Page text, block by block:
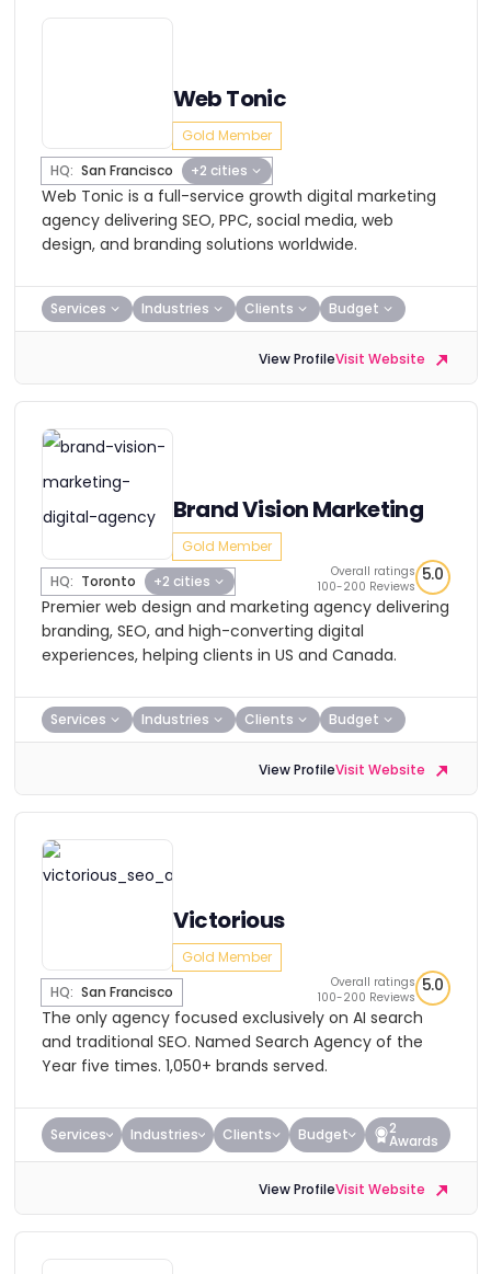
Web Tonic
Gold Member
HQ: San Francisco +2 cities
Web Tonic is a full-service growth digital marketing
agency delivering SEO, PPC, social media, web
design, and branding solutions worldwide.
Services Industries Clients Budget
View ProfileVisit Website
Brand Vision Marketing
Gold Member
HQ: Toronto +2 cities
Overall ratings
100-200 Reviews
5.0
Premier web design and marketing agency delivering
branding, SEO, and high-converting digital
experiences, helping clients in US and Canada.
Services Industries Clients Budget
View ProfileVisit Website
Victorious
Gold Member
HQ: San Francisco
Overall ratings
100-200 Reviews
5.0
The only agency focused exclusively on AI search
and traditional SEO. Named Search Agency of the
Year five times. 1,050+ brands served.
Services Industries Clients Budget 2
Awards
View ProfileVisit Website